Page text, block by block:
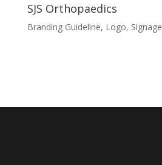
SJS Orthopaedics
Branding Guideline, Logo, Signage